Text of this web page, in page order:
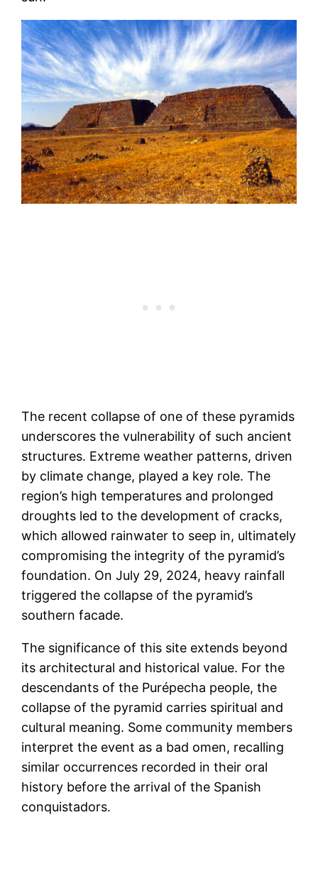
The recent collapse of one of these pyramids
underscores the vulnerability of such ancient
structures. Extreme weather patterns, driven
by climate change, played a key role. The
region’s high temperatures and prolonged
droughts led to the development of cracks,
which allowed rainwater to seep in, ultimately
compromising the integrity of the pyramid’s
foundation. On July 29, 2024, heavy rainfall
triggered the collapse of the pyramid’s
southern facade​.
The significance of this site extends beyond
its architectural and historical value. For the
descendants of the Purépecha people, the
collapse of the pyramid carries spiritual and
cultural meaning. Some community members
interpret the event as a bad omen, recalling
similar occurrences recorded in their oral
history before the arrival of the Spanish
conquistadors​.